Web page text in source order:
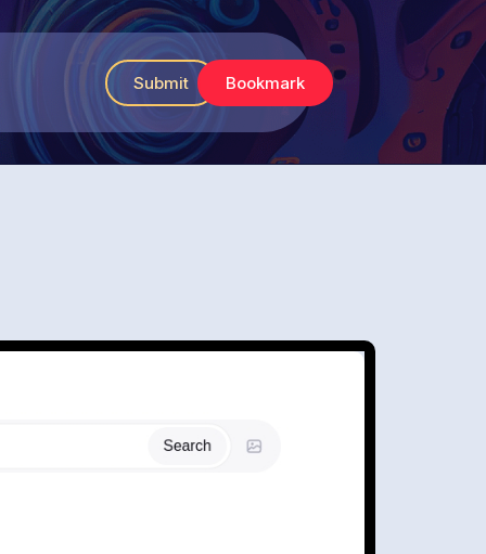
Submit Bookmark